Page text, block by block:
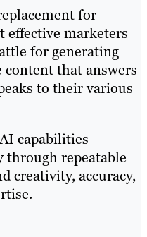
for
effective marketers
for generating
that answers
to their various
capabilities
through repeatable
creativity, accuracy,